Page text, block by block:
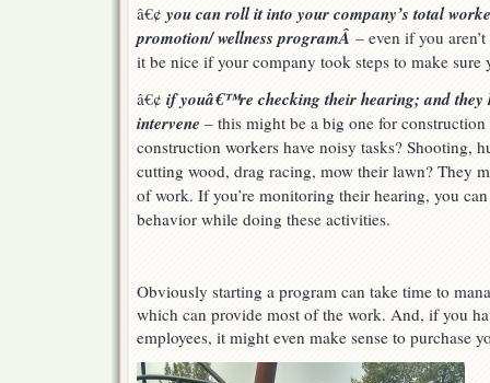
â€¢ you can roll it into your company’s total
promotion/ wellness programÂ – even if you
it be nice if your company took steps to make sure
â€¢ if youâ€™re checking their hearing; and they
intervene – this might be a big one for
construction workers have noisy tasks? Shooting,
cutting wood, drag racing, mow their lawn? They
of work. If you’re monitoring their hearing, you
behavior while doing these activities.
Obviously starting a program can take time to
which can provide most of the work. And, if you
employees, it might even make sense to purchase